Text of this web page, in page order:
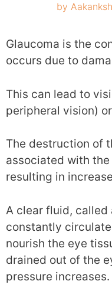
by
Glaucoma is the
occurs due to
This can lead to
peripheral vision)
The destruction of
associated with
resulting in
A clear fluid, called
constantly
nourish the eye
drained out of the
pressure increases.